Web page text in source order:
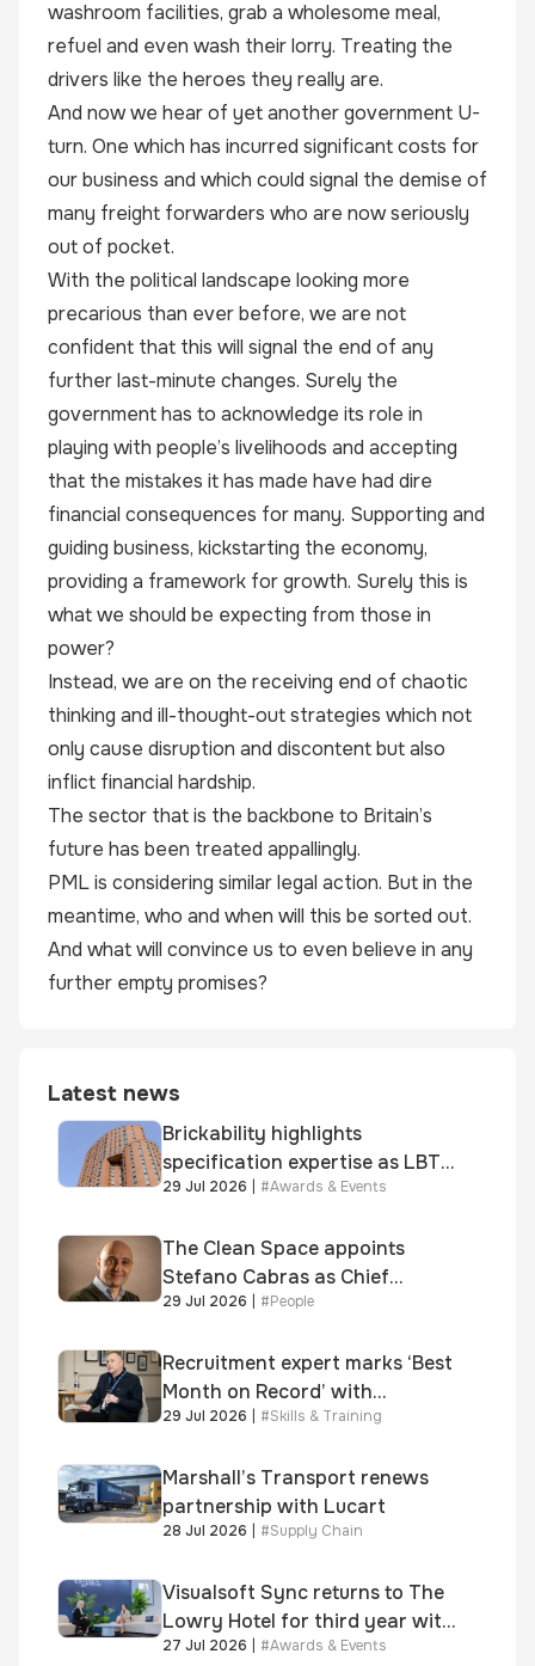
washroom facilities, grab a wholesome meal,
refuel and even wash their lorry. Treating the
drivers like the heroes they really are.
And now we hear of yet another government U-
turn. One which has incurred significant costs for
our business and which could signal the demise of
many freight forwarders who are now seriously
out of pocket.
With the political landscape looking more
precarious than ever before, we are not
confident that this will signal the end of any
further last-minute changes. Surely the
government has to acknowledge its role in
playing with people’s livelihoods and accepting
that the mistakes it has made have had dire
financial consequences for many. Supporting and
guiding business, kickstarting the economy,
providing a framework for growth. Surely this is
what we should be expecting from those in
power?
Instead, we are on the receiving end of chaotic
thinking and ill-thought-out strategies which not
only cause disruption and discontent but also
inflict financial hardship.
The sector that is the backbone to Britain’s
future has been treated appallingly.
PML is considering similar legal action. But in the
meantime, who and when will this be sorted out.
And what will convince us to even believe in any
further empty promises?
Latest news
Brickability highlights
specification expertise as LBT-
supplied skinner street is
Awards
29 Jul 2026 #Awards & Events
The Clean Space appoints
Stefano Cabras as Chief
Executive Officer
29 Jul 2026 #People
Recruitment expert marks ‘Best
Month on Record’ with
significant new business
29 Jul 2026 #Skills & Training
Marshall’s Transport renews
partnership with Lucart
28 Jul 2026 #Supply Chain
Visualsoft Sync returns to The
Lowry Hotel for third year with
Dragon Jenna Meek keynote
27 Jul 2026 #Awards & Events